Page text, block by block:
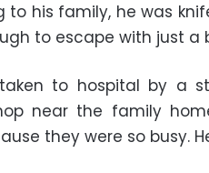
to his family, he was
to escape with just a
to hospital by a
near the family
they were so busy.